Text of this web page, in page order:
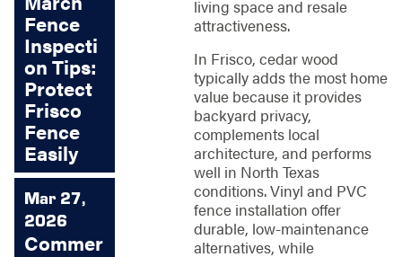
living space and resale
attractiveness.
In Frisco, cedar wood
typically adds the most home
value because it provides
backyard privacy,
complements local
architecture, and performs
well in North Texas
conditions. Vinyl and PVC
fence installation offer
durable, low-maintenance
alternatives, while
Fence
Inspecti
on Tips:
Protect
Frisco
Fence
Easily
Mar 27,
2026
Commer